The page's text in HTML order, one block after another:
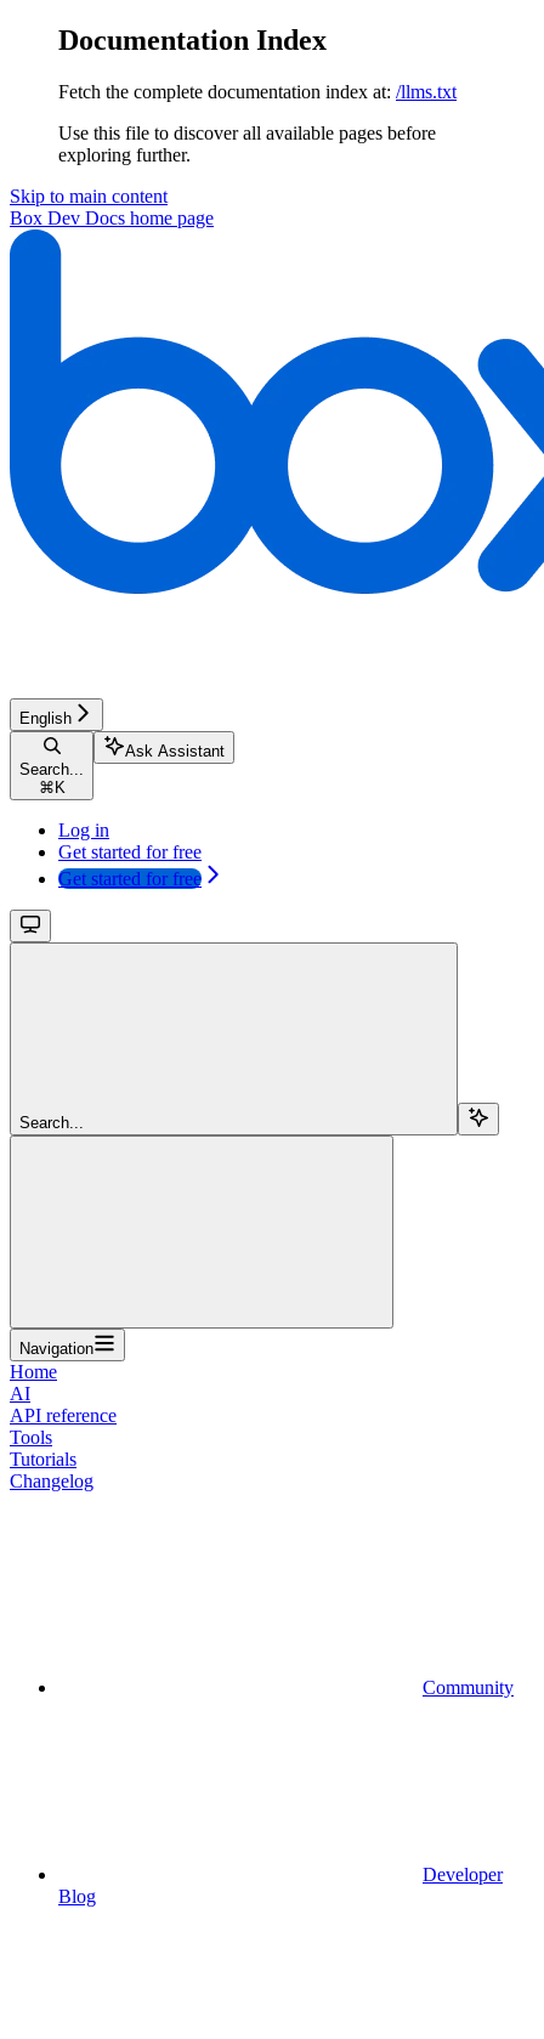
Documentation Index
Fetch the complete documentation index at: /llms.txt
Use this file to discover all available pages before
exploring further.
Skip to main content
Box Dev Docs home page
English
Search...
⌘ K
Ask Assistant
Log in
Get started for free
Get started for free
Search...
Navigation
Home
AI
API reference
Tools
Tutorials
Changelog
Community
Developer
Blog